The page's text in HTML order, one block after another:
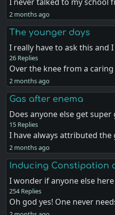
2 months ago
The younger days
I really have to ask this and
26 Replies
Over the knee from a
2 months ago
Gas after enema
Does anyone else get
15 Replies
I have always attributed the
2 months ago
Inducing Constipation
I wonder if anyone else
254 Replies
Oh god yes! One never